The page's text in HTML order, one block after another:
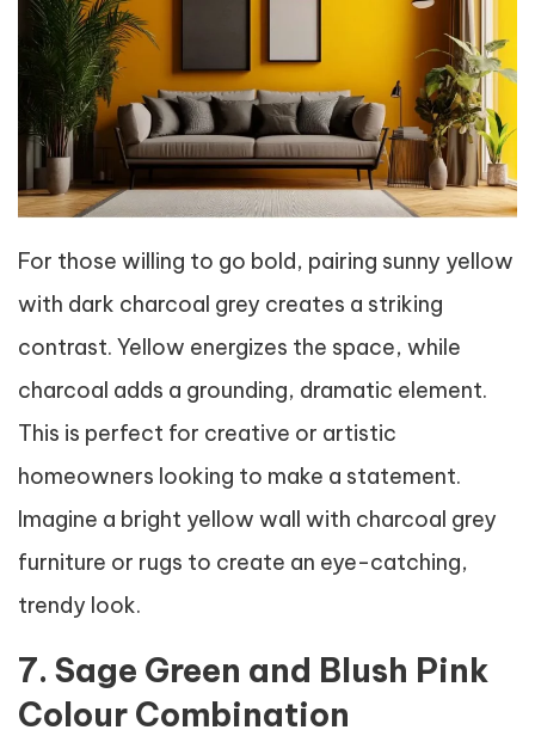
For those willing to go bold, pairing sunny yellow
with dark charcoal grey creates a striking
contrast. Yellow energizes the space, while
charcoal adds a grounding, dramatic element.
This is perfect for creative or artistic
homeowners looking to make a statement.
Imagine a bright yellow wall with charcoal grey
furniture or rugs to create an eye-catching,
trendy look.
7. Sage Green and Blush Pink
Colour Combination